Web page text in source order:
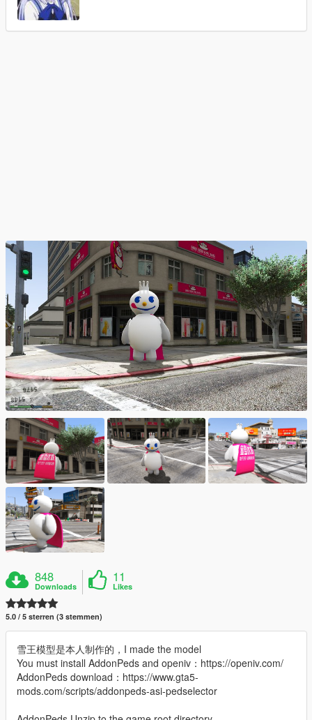
848
Downloads
11
Likes
5.0 / 5 sterren (3 stemmen)
雪王模型是本人制作的，I made the model
You must install AddonPeds and openiv：https://openiv.com/
AddonPeds download：https://www.gta5-
mods.com/scripts/addonpeds-asi-pedselector